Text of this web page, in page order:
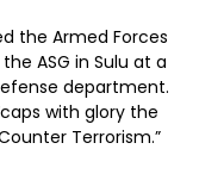
the Armed Forces
ASG in Sulu at a
department.
with glory the
Terrorism.”